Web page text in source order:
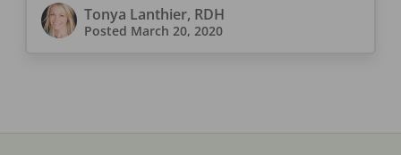
Tonya Lanthier, RDH
Posted March 20, 2020